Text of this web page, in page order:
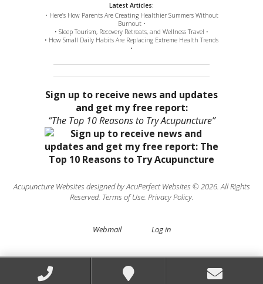
Latest Articles:
• Here’s How Parents Are Creating Healthier Summers Without
Burnout •
• Sleep Tourism, Recovery Retreats, and Wellness Travel •
• How Small Daily Habits Are Replacing Extreme Health Trends
•
Sign up to receive news and updates
and get my free report:
“The Top 10 Reasons to Try Acupuncture”
Acupuncture Websites designed by AcuPerfect Websites © 2026. All Rights
Reserved. Terms of Use. Privacy Policy.
Webmail Log in